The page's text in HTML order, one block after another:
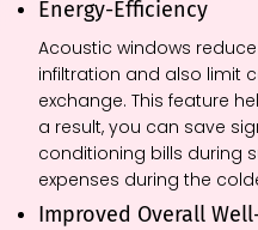
Energy-Efficiency
Acoustic windows
infiltration and also limit
exchange. This feature
a result, you can save
conditioning bills during
expenses during the
Improved Overall